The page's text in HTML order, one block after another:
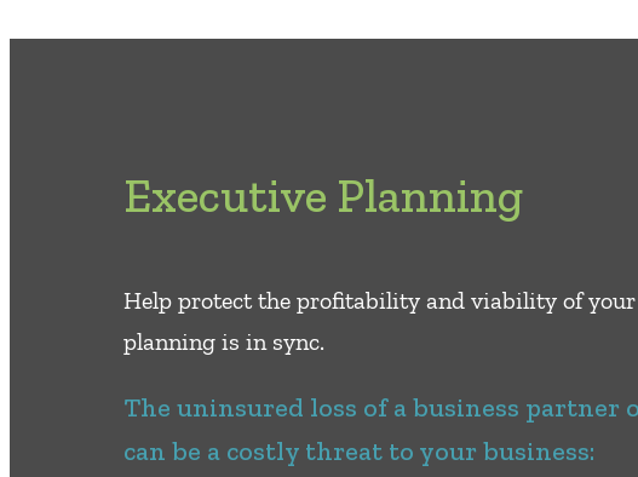
Executive Planning
Help protect the proﬁtability and viability of
planning is in sync.
The uninsured loss of a business partner
can be a costly threat to your business: